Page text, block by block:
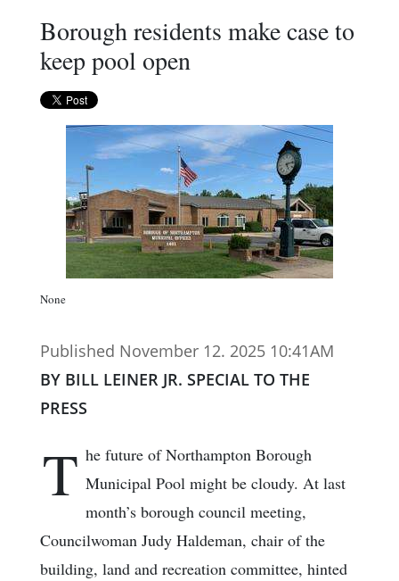
Borough residents make case to
keep pool open
None
Published November 12. 2025 10:41AM
BY BILL LEINER JR. SPECIAL TO THE
PRESS
T he future of Northampton Borough
Municipal Pool might be cloudy. At last
month’s borough council meeting,
Councilwoman Judy Haldeman, chair of the
building, land and recreation committee, hinted